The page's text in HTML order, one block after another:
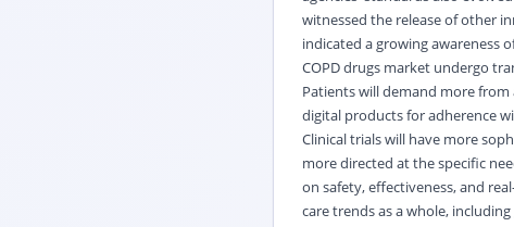
witnessed the release of other
indicated a growing awareness
COPD drugs market undergo
Patients will demand more
digital products for adherence
Clinical trials will have more
more directed at the specific
on safety, effectiveness, and
care trends as a whole,